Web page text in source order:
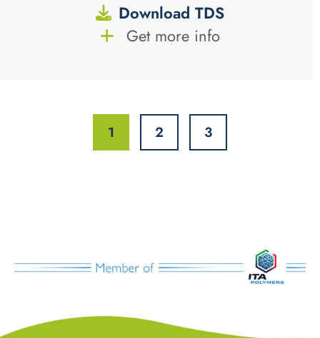
Download TDS
Get more info
1 2 3